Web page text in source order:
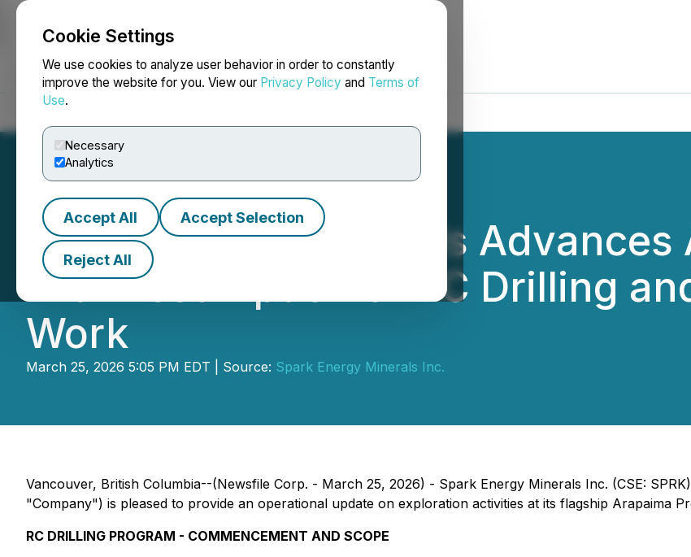
Cookie Settings
We use cookies to analyze user behavior in order to constantly
improve the website for you. View our Privacy Policy and Terms of
Use.
Necessary
Analytics
Accept All Accept Selection
Reject All
NEWSFILE
Spark Energy Minerals
with Resumption of RC Drilling
Work
March 25, 2026 5:05 PM EDT | Source: Spark Energy Minerals Inc.
Vancouver, British Columbia--(Newsfile Corp. - March 25, 2026) - Spark Energy Minerals Inc. (CSE:
"Company") is pleased to provide an operational update on exploration activities at its flagship Arapaima
RC DRILLING PROGRAM - COMMENCEMENT AND SCOPE